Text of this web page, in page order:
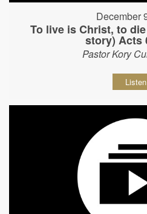
December
To live is Christ, to
story) Acts
Pastor Kory
Listen